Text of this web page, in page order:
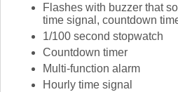
Flashes with buzzer that
time signal, countdown
1/100 second stopwatch
Countdown timer
Multi-function alarm
Hourly time signal